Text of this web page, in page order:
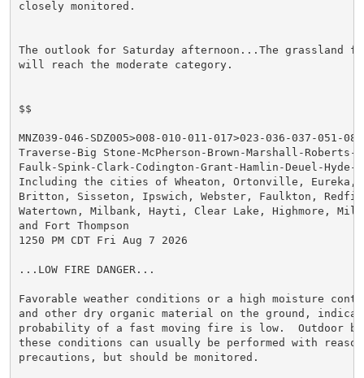
closely monitored.
The outlook for Saturday afternoon...The grassland
will reach the moderate category.
$$
MNZ039-046-SDZ005>008-010-011-017>023-036-037-051-
Traverse-Big Stone-McPherson-Brown-Marshall-Roberts-
Faulk-Spink-Clark-Codington-Grant-Hamlin-Deuel-Hyde-
Including the cities of Wheaton, Ortonville, Eureka,
Britton, Sisseton, Ipswich, Webster, Faulkton,
Watertown, Milbank, Hayti, Clear Lake, Highmore,
and Fort Thompson
1250 PM CDT Fri Aug 7 2026
...LOW FIRE DANGER...
Favorable weather conditions or a high moisture
and other dry organic material on the ground,
probability of a fast moving fire is low.  Outdoor
these conditions can usually be performed with
precautions, but should be monitored.